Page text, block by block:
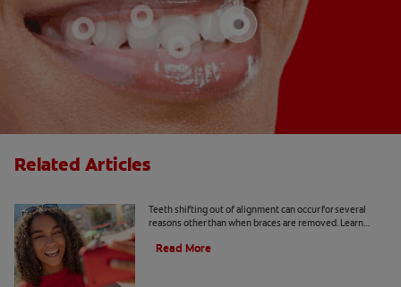
Related Articles
Teeth shifting out of alignment can occur for several
reasons other than when braces are removed. Learn
Read More